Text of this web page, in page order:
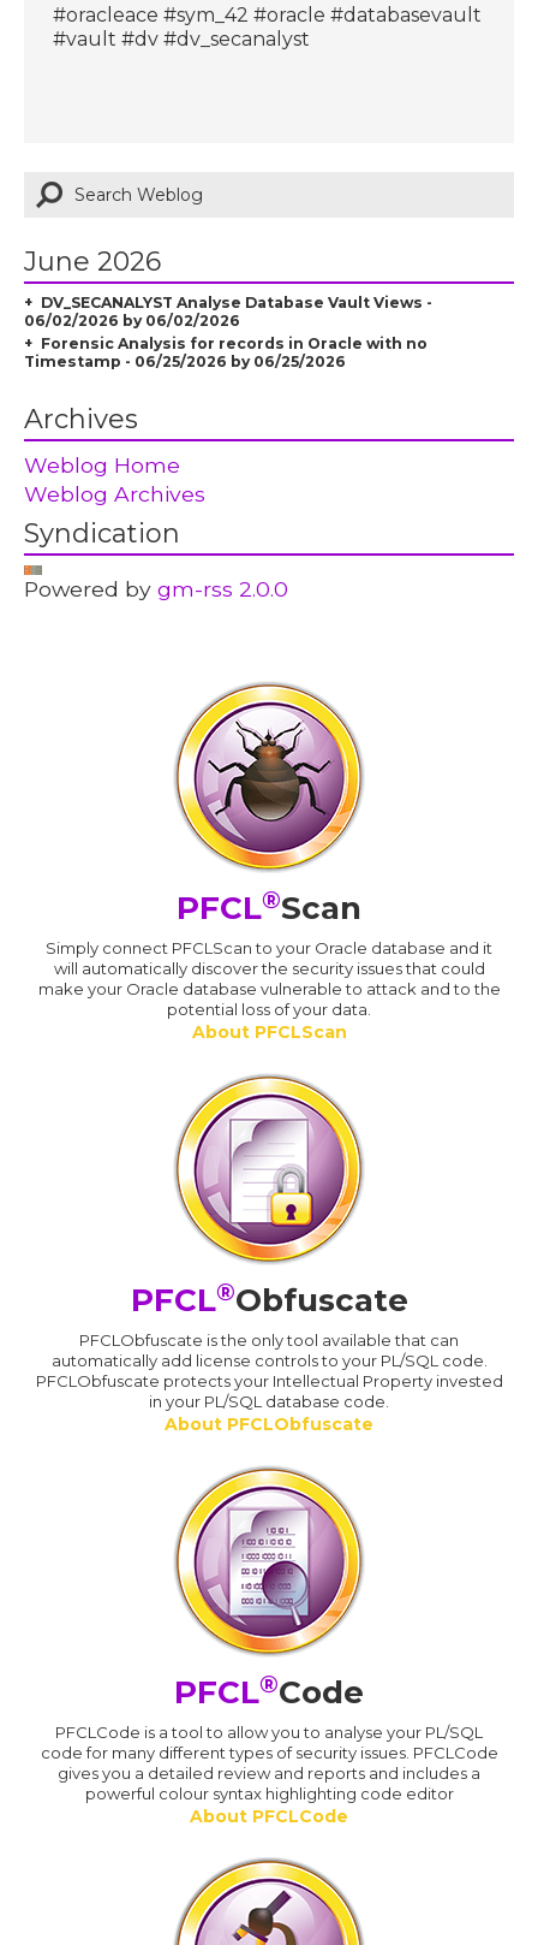
#oracleace #sym_42 #oracle #databasevault
#vault #dv #dv_secanalyst
June 2026
DV_SECANALYST Analyse Database Vault Views -
06/02/2026 by 06/02/2026
Forensic Analysis for records in Oracle with no
Timestamp - 06/25/2026 by 06/25/2026
Archives
Weblog Home
Weblog Archives
Syndication
Powered bygm-rss 2.0.0
PFCL®Scan
Simply connect PFCLScan to your Oracle database and it
will automatically discover the security issues that could
make your Oracle database vulnerable to attack and to the
potential loss of your data.
About PFCLScan
PFCL®Obfuscate
PFCLObfuscate is the only tool available that can
automatically add license controls to your PL/SQL code.
PFCLObfuscate protects your Intellectual Property invested
in your PL/SQL database code.
About PFCLObfuscate
PFCL®Code
PFCLCode is a tool to allow you to analyse your PL/SQL
code for many different types of security issues. PFCLCode
gives you a detailed review and reports and includes a
powerful colour syntax highlighting code editor
About PFCLCode